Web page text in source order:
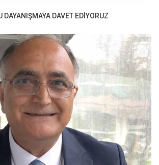
DAYANIŞMAYA DAVET EDİYORUZ